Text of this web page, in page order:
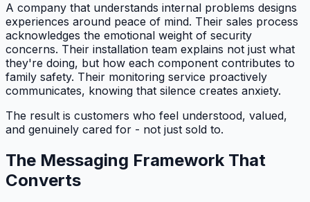
A company that understands internal problems designs
experiences around peace of mind. Their sales process
acknowledges the emotional weight of security
concerns. Their installation team explains not just what
they're doing, but how each component contributes to
family safety. Their monitoring service proactively
communicates, knowing that silence creates anxiety.
The result is customers who feel understood, valued,
and genuinely cared for - not just sold to.
The Messaging Framework That
Converts